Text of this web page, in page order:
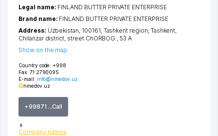
Country code: +998
Fax: 71 2790095
E-mail: info@nmedov.uz
nmedov.uz
+99871 ...Call
Company rubrics
Legal name: FINLAND BUTTER PRIVATE ENTERPRISE
Brand name: FINLAND BUTTER PRIVATE ENTERPRISE
Address: Uzbekistan, 100161, Tashkent region Tashkent
Chilanzar district street ChORBOG
, 53 А
Show on the map